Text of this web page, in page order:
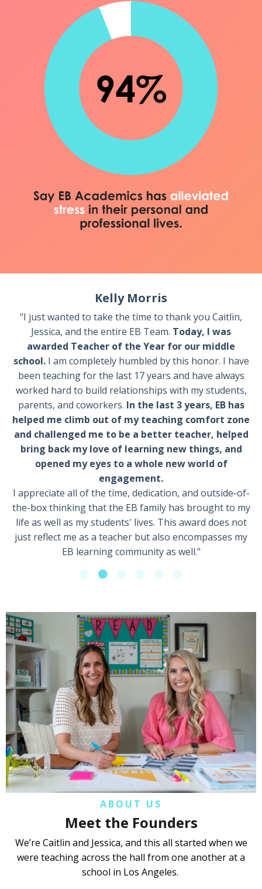
Kelly Morris
"I just wanted to take the time to thank you Caitlin,
Jessica, and the entire EB Team. Today, I was
awarded Teacher of the Year for our middle
school.I am completely humbled by this honor. I have
been teaching for the last 17 years and have always
worked hard to build relationships with my students,
parents, and coworkers. In the last 3 years, EB has
helped me climb out of my teaching comfort zone
and challenged me to be a better teacher, helped
bring back my love of learning new things, and
opened my eyes to a whole new world of
engagement.
I appreciate all of the time, dedication, and outside-of-
the-box thinking that the EB family has brought to my
life as well as my students' lives. This award does not
just reflect me as a teacher but also encompasses my
EB learning community as well."
ABOUT US
Meet the Founders
We’re Caitlin and Jessica, and this all started when we
were teaching across the hall from one another at a
school in Los Angeles.